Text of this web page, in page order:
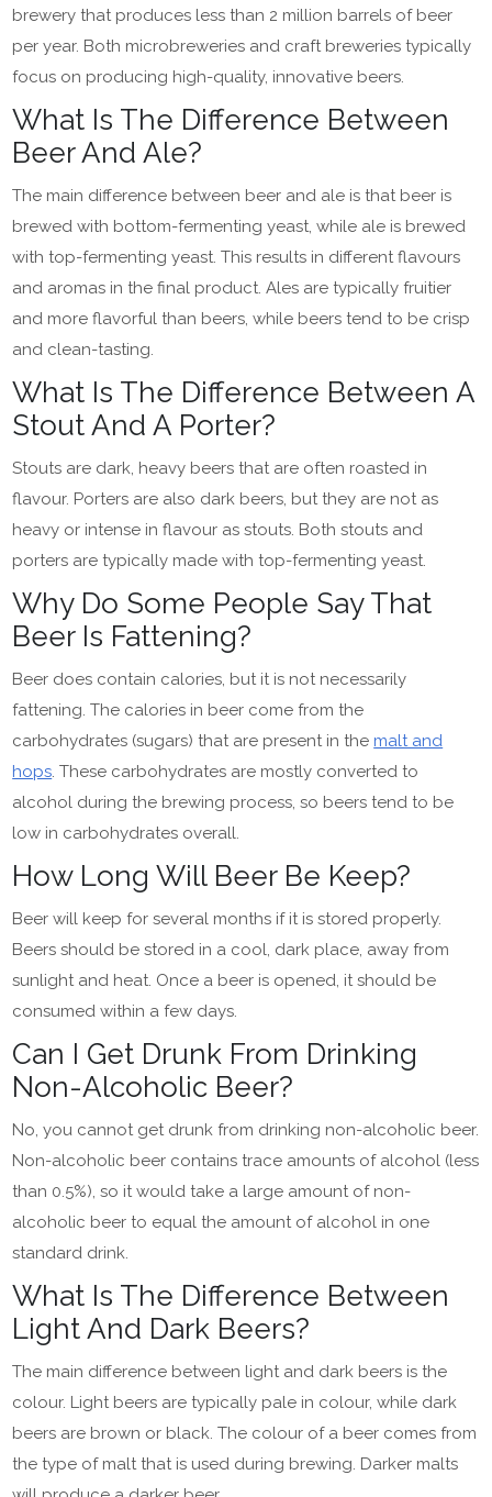
brewery that produces less than 2 million barrels of beer
per year. Both microbreweries and craft breweries typically
focus on producing high-quality, innovative beers.
What Is The Difference Between
Beer And Ale?
The main difference between beer and ale is that beer is
brewed with bottom-fermenting yeast, while ale is brewed
with top-fermenting yeast. This results in different flavours
and aromas in the final product. Ales are typically fruitier
and more flavorful than beers, while beers tend to be crisp
and clean-tasting.
What Is The Difference Between A
Stout And A Porter?
Stouts are dark, heavy beers that are often roasted in
flavour. Porters are also dark beers, but they are not as
heavy or intense in flavour as stouts. Both stouts and
porters are typically made with top-fermenting yeast.
Why Do Some People Say That
Beer Is Fattening?
Beer does contain calories, but it is not necessarily
fattening. The calories in beer come from the
carbohydrates (sugars) that are present in the malt and
hops. These carbohydrates are mostly converted to
alcohol during the brewing process, so beers tend to be
low in carbohydrates overall.
How Long Will Beer Be Keep?
Beer will keep for several months if it is stored properly.
Beers should be stored in a cool, dark place, away from
sunlight and heat. Once a beer is opened, it should be
consumed within a few days.
Can I Get Drunk From Drinking
Non-Alcoholic Beer?
No, you cannot get drunk from drinking non-alcoholic beer.
Non-alcoholic beer contains trace amounts of alcohol (less
than 0.5%), so it would take a large amount of non-
alcoholic beer to equal the amount of alcohol in one
standard drink.
What Is The Difference Between
Light And Dark Beers?
The main difference between light and dark beers is the
colour. Light beers are typically pale in colour, while dark
beers are brown or black. The colour of a beer comes from
the type of malt that is used during brewing. Darker malts